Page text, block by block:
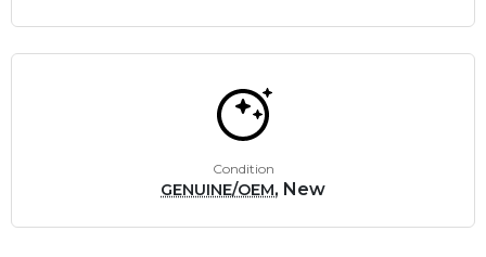
Condition
GENUINE/OEM, New